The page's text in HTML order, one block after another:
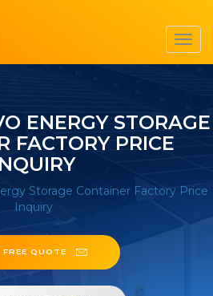
ENERGY STORAGE
FACTORY PRICE
Storage Container Factory Price
Inquiry
FREE QUOTE